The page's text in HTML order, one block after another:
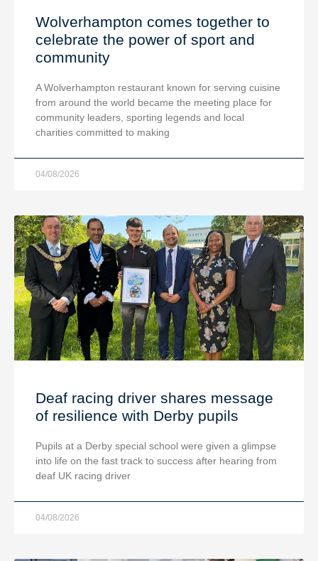
Wolverhampton comes together to
celebrate the power of sport and
community
A Wolverhampton restaurant known for serving cuisine
from around the world became the meeting place for
community leaders, sporting legends and local
charities committed to making
04/08/2026
Deaf racing driver shares message
of resilience with Derby pupils
Pupils at a Derby special school were given a glimpse
into life on the fast track to success after hearing from
deaf UK racing driver
04/08/2026